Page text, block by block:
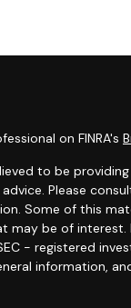
on FINRA's
to be
Please
Some of this
be of interest.
- registered
information,